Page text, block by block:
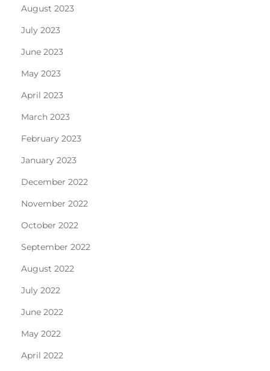
August 2023
July 2023
June 2023
May 2023
April 2023
March 2023
February 2023
January 2023
December 2022
November 2022
October 2022
September 2022
August 2022
July 2022
June 2022
May 2022
April 2022